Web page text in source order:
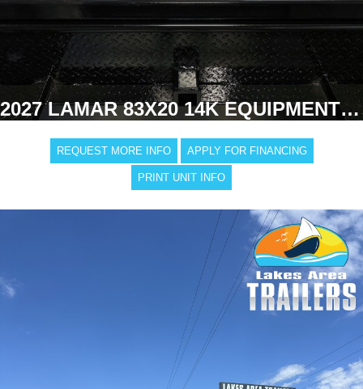
2027 LAMAR 83X20 14K EQUIPMENT TRAILER
REQUEST MORE INFO APPLY FOR FINANCING
PRINT UNIT INFO